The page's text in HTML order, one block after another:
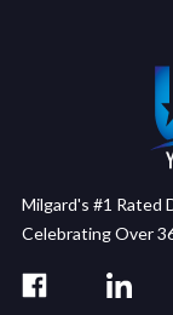
Milgard's #1 Rated
Celebrating Over